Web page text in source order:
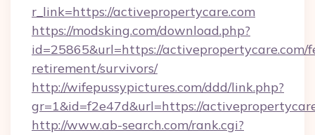
r_link=https://activepropertycare.com
https://modsking.com/download.php?
id=25865&url=https://activepropertycare.com/
retirement/survivors/
http://wifepussypictures.com/ddd/link.php?
gr=1&id=f2e47d&url=https://
http://www.ab-search.com/rank.cgi?